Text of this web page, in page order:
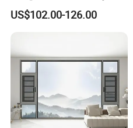
Double Tempered Glass
Casement Window
US$102.00-126.00